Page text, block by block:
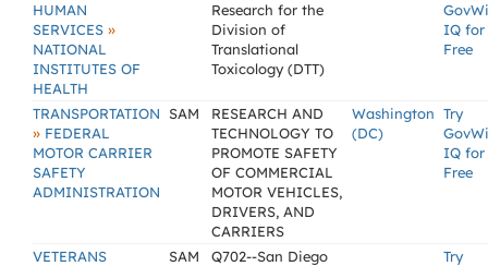
HUMAN
SERVICES »
NATIONAL
INSTITUTES OF
HEALTH
Research for the
Division of
Translational
Toxicology (DTT)
IQ for
Free
TRANSPORTATION
» FEDERAL
MOTOR CARRIER
SAFETY
ADMINISTRATION
SAM
RESEARCH AND
TECHNOLOGY TO
PROMOTE SAFETY
OF COMMERCIAL
MOTOR VEHICLES,
DRIVERS, AND
CARRIERS
Washington
(DC)
Try
IQ for
Free
VETERANS
SAM
Q702--San Diego
Try